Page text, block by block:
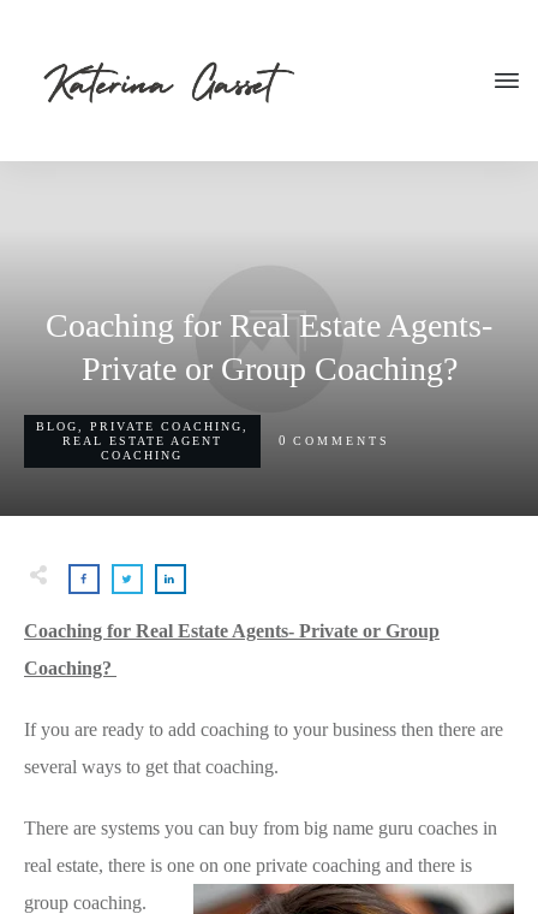
Coaching for Real Estate Agents-
Private or Group Coaching?
BLOG PRIVATE COACHING
REAL ESTATE AGENT
COACHING
0 COMMENTS
Coaching for Real Estate Agents- Private or Group
Coaching?
If you are ready to add coaching to your business then there are
several ways to get that coaching.
There are systems you can buy from big name guru coaches in
real estate, there is one on one private coaching and there is
group coaching.